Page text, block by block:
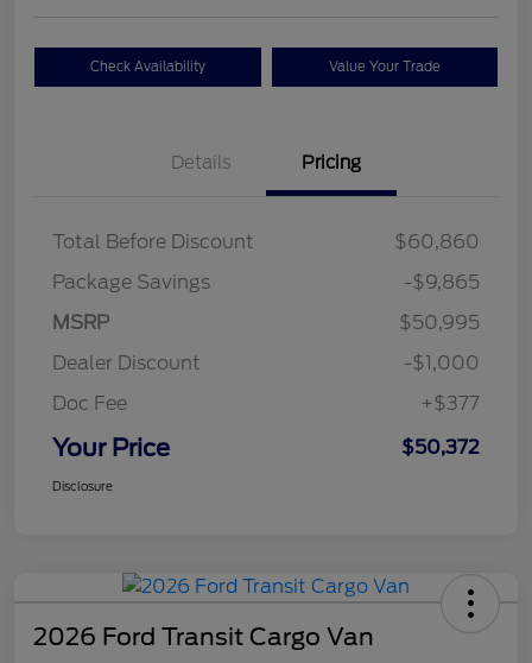
Check Availability Value Your Trade
Details Pricing
Total Before Discount
$60,860
Package Savings
-$9,865
MSRP
$50,995
Dealer Discount
-$1,000
Doc Fee
+$377
Your Price $50,372
Disclosure
2026 Ford Transit Cargo Van